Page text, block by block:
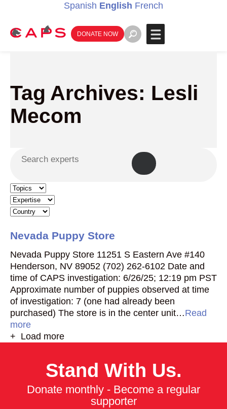
Spanish English French
DONATE NOW
Tag Archives: Lesli
Mecom
Nevada Puppy Store
Nevada Puppy Store 11251 S Eastern Ave #140
Henderson, NV 89052 (702) 262-6102 Date and
time of CAPS investigation: 6/26/25; 12:19 pm PST
Approximate number of puppies observed at time
of investigation: 7 (one had already been
purchased) The store is in the center unit…Read
more
+ Load more
Stand With Us.
Donate monthly - Become a regular
supporter